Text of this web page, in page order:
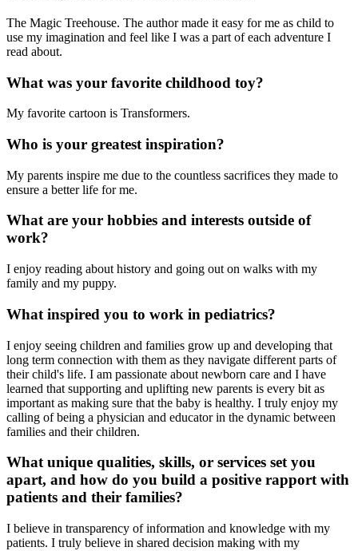
The Magic Treehouse. The author made it easy for me as child to
use my imagination and feel like I was a part of each adventure I
read about.
What was your favorite childhood toy?
My favorite cartoon is Transformers.
Who is your greatest inspiration?
My parents inspire me due to the countless sacrifices they made to
ensure a better life for me.
What are your hobbies and interests outside of
work?
I enjoy reading about history and going out on walks with my
family and my puppy.
What inspired you to work in pediatrics?
I enjoy seeing children and families grow up and developing that
long term connection with them as they navigate different parts of
their child's life. I am passionate about newborn care and I have
learned that supporting and uplifting new parents is every bit as
important as making sure that the baby is healthy. I truly enjoy my
calling of being a physician and educator in the dynamic between
families and their children.
What unique qualities, skills, or services set you
apart, and how do you build a positive rapport with
patients and their families?
I believe in transparency of information and knowledge with my
patients. I truly believe in shared decision making with my